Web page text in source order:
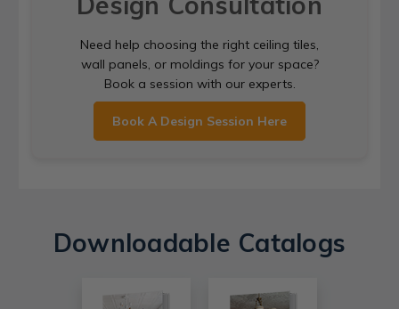
Need help choosing the right ceiling tiles,
wall panels, or moldings for your space?
Book a session with our experts.
Book A Design Session Here
Downloadable Catalogs